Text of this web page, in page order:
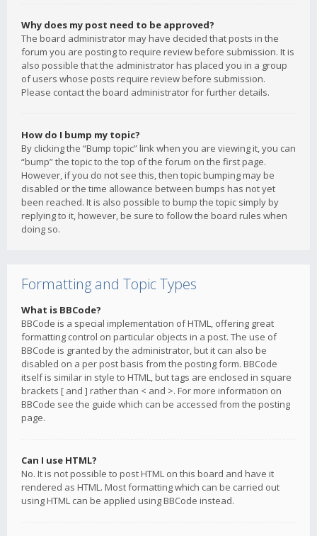
Why does my post need to be approved?
The board administrator may have decided that posts in the
forum you are posting to require review before submission. It is
also possible that the administrator has placed you in a group
of users whose posts require review before submission.
Please contact the board administrator for further details.
How do I bump my topic?
By clicking the “Bump topic” link when you are viewing it, you can
“bump” the topic to the top of the forum on the first page.
However, if you do not see this, then topic bumping may be
disabled or the time allowance between bumps has not yet
been reached. It is also possible to bump the topic simply by
replying to it, however, be sure to follow the board rules when
doing so.
Formatting and Topic Types
What is BBCode?
BBCode is a special implementation of HTML, offering great
formatting control on particular objects in a post. The use of
BBCode is granted by the administrator, but it can also be
disabled on a per post basis from the posting form. BBCode
itself is similar in style to HTML, but tags are enclosed in square
brackets [ and ] rather than < and >. For more information on
BBCode see the guide which can be accessed from the posting
page.
Can I use HTML?
No. It is not possible to post HTML on this board and have it
rendered as HTML. Most formatting which can be carried out
using HTML can be applied using BBCode instead.